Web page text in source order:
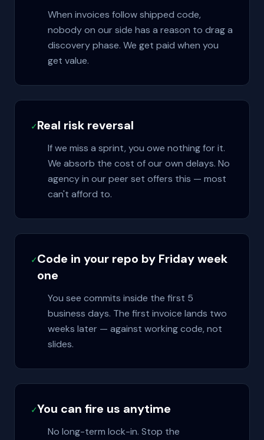
When invoices follow shipped code,
nobody on our side has a reason to drag a
discovery phase. We get paid when you
get value.
✓Real risk reversal
If we miss a sprint, you owe nothing for it.
We absorb the cost of our own delays. No
agency in our peer set offers this — most
can't afford to.
✓Code in your repo by Friday week
one
You see commits inside the first 5
business days. The first invoice lands two
weeks later — against working code, not
slides.
✓You can fire us anytime
No long-term lock-in. Stop the